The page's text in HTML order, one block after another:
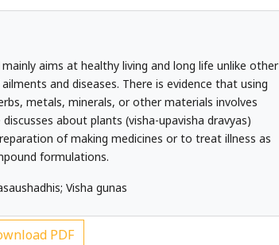
aims at healthy living and long life unlike other
and diseases. There is evidence that using
metals, minerals, or other materials involves
about plants (visha-upavisha dravyas)
of making medicines or to treat illness as
formulations.
Visha gunas
PDF